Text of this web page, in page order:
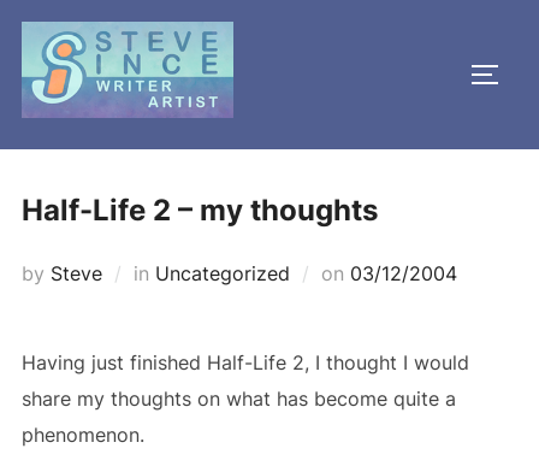
Skip
content
Half-Life 2 – my thoughts
by Steve in Uncategorized on Posted
03/12/2004
Having just finished Half-Life 2, I thought I would
share my thoughts on what has become quite a
phenomenon.